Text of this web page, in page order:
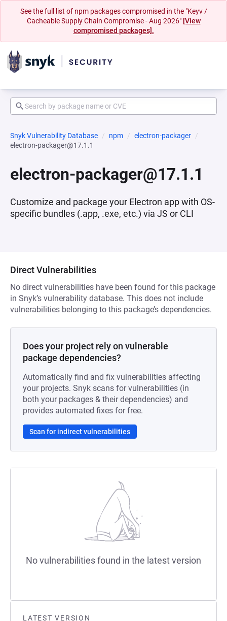
See the full list of npm packages compromised in the "Keyv /
Cacheable Supply Chain Compromise - Aug 2026" [View
compromised packages].
Snyk Vulnerability Database npm
electron-packager
electron-packager@17.1.1
electron-packager@17.1.1
Customize and package your Electron app with OS-
specific bundles (.app, .exe, etc.) via JS or CLI
LATEST VERSION
Direct Vulnerabilities
No direct vulnerabilities have been found for this package
in Snyk’s vulnerability database. This does not include
vulnerabilities belonging to this package’s dependencies.
Does your project rely on vulnerable
package dependencies?
Automatically find and fix vulnerabilities affecting
your projects. Snyk scans for vulnerabilities (in
both your packages & their dependencies) and
provides automated fixes for free.
Scan for indirect vulnerabilities
No vulnerabilities found in the latest version